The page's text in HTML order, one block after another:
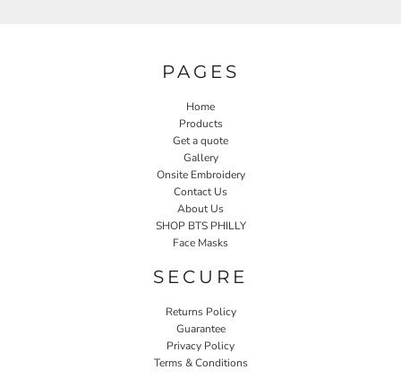
PAGES
Home
Products
Get a quote
Gallery
Onsite Embroidery
Contact Us
About Us
SHOP BTS PHILLY
Face Masks
SECURE
Returns Policy
Guarantee
Privacy Policy
Terms & Conditions